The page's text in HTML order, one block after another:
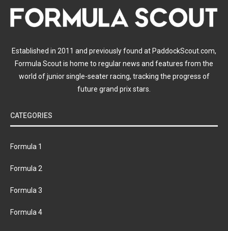
Established in 2011 and previously found at PaddockScout.com,
Formula Scout is home to regular news and features from the
world of junior single-seater racing, tracking the progress of
future grand prix stars.
CATEGORIES
Formula 1
Formula 2
Formula 3
Formula 4